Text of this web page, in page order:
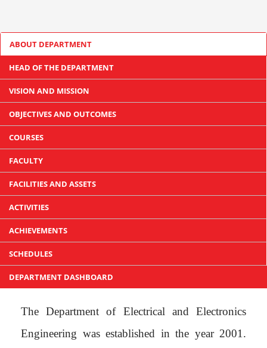
ABOUT DEPARTMENT
HEAD OF THE DEPARTMENT
VISION AND MISSION
OBJECTIVES AND OUTCOMES
COURSES
FACULTY
FACILITIES AND ASSETS
ACTIVITIES
ACHIEVEMENTS
SCHEDULES
DEPARTMENT DASHBOARD
The Department of Electrical and Electronics
Engineering was established in the year 2001.